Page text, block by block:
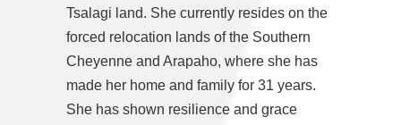
Tsalagi land. She currently resides on the
forced relocation lands of the Southern
Cheyenne and Arapaho, where she has
made her home and family for 31 years.
She has shown resilience and grace